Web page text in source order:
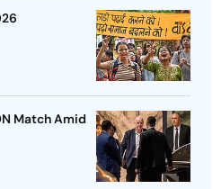
Match Amid